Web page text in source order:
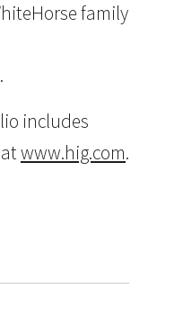
family
includes
www.hig.com.